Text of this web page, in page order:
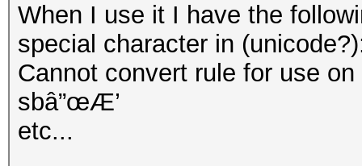
When I use it I have the
special character in
Cannot convert rule for use
sbâ”œÆ’
etc...